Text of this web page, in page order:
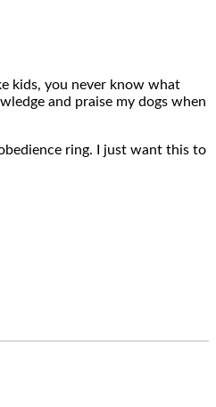
kids, you never know what
and praise my dogs when
ring. I just want this to